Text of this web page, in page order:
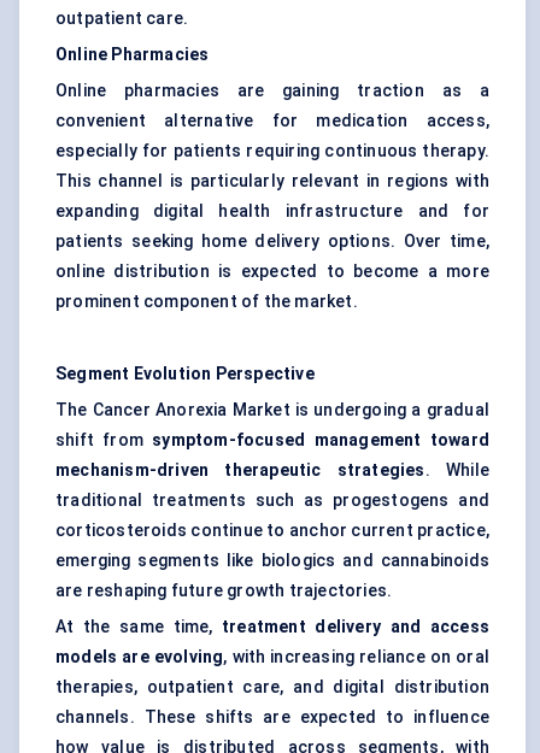
outpatient care.
Online Pharmacies
Online pharmacies are gaining traction as a
convenient alternative for medication access,
especially for patients requiring continuous therapy.
This channel is particularly relevant in regions with
expanding digital health infrastructure and for
patients seeking home delivery options. Over time,
online distribution is expected to become a more
prominent component of the market.
Segment Evolution Perspective
The Cancer Anorexia Market is undergoing a gradual
shift from symptom-focused management toward
mechanism-driven therapeutic strategies. While
traditional treatments such as progestogens and
corticosteroids continue to anchor current practice,
emerging segments like biologics and cannabinoids
are reshaping future growth trajectories.
At the same time, treatment delivery and access
models are evolving, with increasing reliance on oral
therapies, outpatient care, and digital distribution
channels. These shifts are expected to influence
how value is distributed across segments, with